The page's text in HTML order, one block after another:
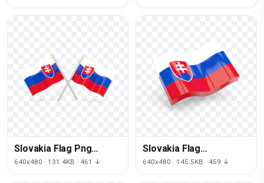
Slovakia Flag Png
Picture
640x480 · 131.4KB · 461 ↓
Slovakia Flag
Transparent
640x480 · 145.5KB · 459 ↓